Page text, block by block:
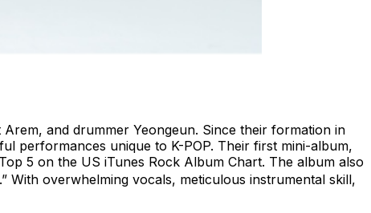
and drummer Yeongeun. Since their formation in
performances unique to K-POP. Their first mini-album,
5 on the US iTunes Rock Album Chart. The album also
With overwhelming vocals, meticulous instrumental skill,